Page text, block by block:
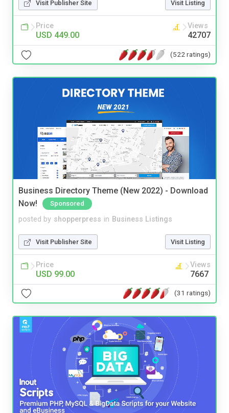
Visit Publisher Site Visit Listing
Price
USD 449.00
Views
42707
(522 ratings)
Business Directory Theme (New 2022) - Download
Now!
Sponsored
posted by shopperpress in Business Listings
Visit Publisher Site Visit Listing
Price
USD 99.00
Views
7667
(31 ratings)